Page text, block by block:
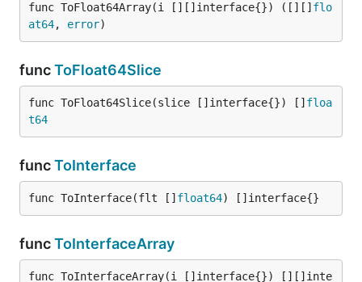
func ToFloat64Array(i [][]interface{}) ([][] flo
at64, error)
funcToFloat64Slice
func ToFloat64Slice(slice []interface{}) [] floa
t64
funcToInterface
func ToInterface(flt [] float64) []interface{}
funcToInterfaceArray
func ToInterfaceArray(i []interface{}) [][]inte